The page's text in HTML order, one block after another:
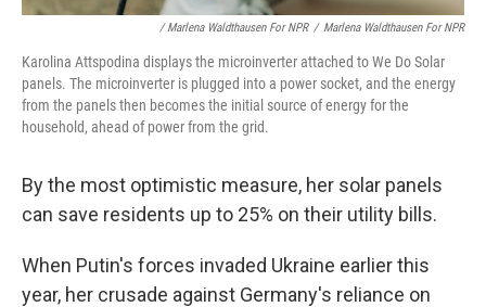
/ Marlena Waldthausen For NPR / Marlena Waldthausen For NPR
Karolina Attspodina displays the microinverter attached to We Do Solar
panels. The microinverter is plugged into a power socket, and the energy
from the panels then becomes the initial source of energy for the
household, ahead of power from the grid.
By the most optimistic measure, her solar panels
can save residents up to 25% on their utility bills.
When Putin's forces invaded Ukraine earlier this
year, her crusade against Germany's reliance on